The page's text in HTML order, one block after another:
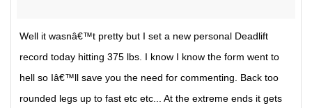
Well it wasnâ€™t pretty but I set a new personal Deadlift
record today hitting 375 lbs. I know I know the form went to
hell so Iâ€™ll save you the need for commenting. Back too
rounded legs up to fast etc etc... At the extreme ends it gets